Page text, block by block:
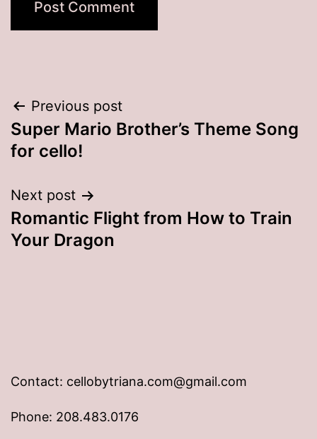
Post
navigation
Previous post
Super Mario Brother’s Theme Song
for cello!
Next post
Romantic Flight from How to Train
Your Dragon
Contact: cellobytriana.com@gmail.com
Phone: 208.483.0176